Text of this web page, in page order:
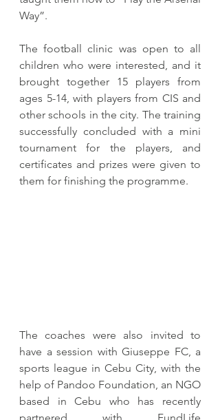
Way”.
​The football clinic was open to all
children who were interested, and it
brought together 15 players from
ages 5-14, with players from CIS and
other schools in the city. The training
successfully concluded with a mini
tournament for the players, and
certificates and prizes were given to
them for finishing the programme.
The coaches were also invited to
have a session with Giuseppe FC, a
sports league in Cebu City, with the
help of Pandoo Foundation, an NGO
based in Cebu who has recently